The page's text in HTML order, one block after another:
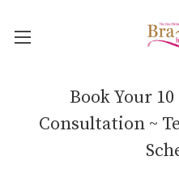
Book Your
Consultation ~